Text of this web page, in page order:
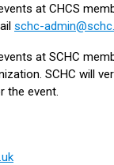
at CHCS
schc-
at SCHC
SCHC will
the event.